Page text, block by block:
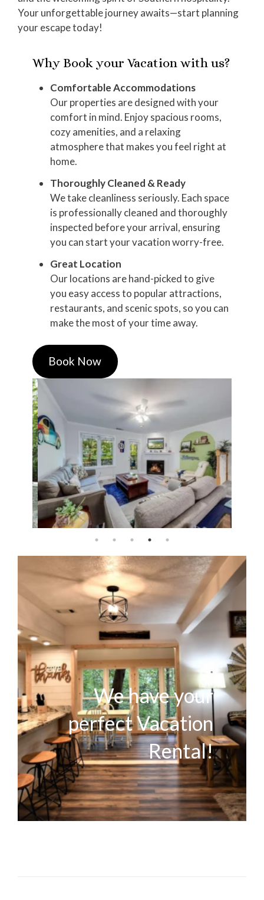
Your unforgettable journey awaits—start planning
your escape today!
Why Book your Vacation with us?
Comfortable Accommodations
Our properties are designed with your
comfort in mind. Enjoy spacious rooms,
cozy amenities, and a relaxing
atmosphere that makes you feel right at
home.
Thoroughly Cleaned & Ready
We take cleanliness seriously. Each space
is professionally cleaned and thoroughly
inspected before your arrival, ensuring
you can start your vacation worry-free.
Great Location
Our locations are hand-picked to give
you easy access to popular attractions,
restaurants, and scenic spots, so you can
make the most of your time away.
Book Now
We have your
perfect Vacation
Rental!